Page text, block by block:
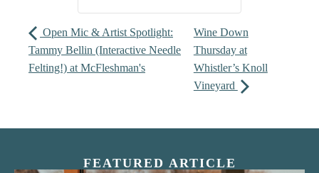
Open Mic & Artist Spotlight:
Tammy Bellin (Interactive Needle
Felting!) at McFleshman's
Wine Down
Thursday at
Whistler’s Knoll
Vineyard
FEATURED ARTICLE